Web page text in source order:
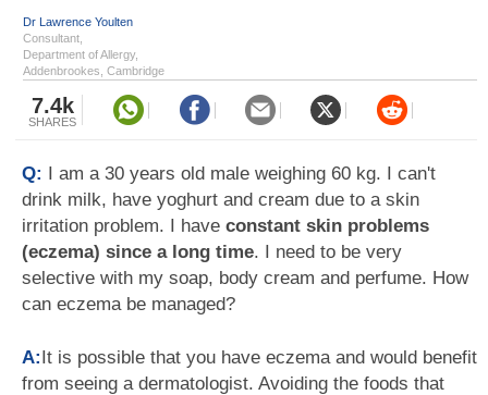
Dr Lawrence Youlten
Consultant,
Department of Allergy,
Addenbrookes, Cambridge
7.4k
SHARES
Q: I am a 30 years old male weighing 60 kg. I can't
drink milk, have yoghurt and cream due to a skin
irritation problem. I have constant skin problems
(eczema) since a long time. I need to be very
selective with my soap, body cream and perfume. How
can eczema be managed?
A:It is possible that you have eczema and would benefit
from seeing a dermatologist. Avoiding the foods that